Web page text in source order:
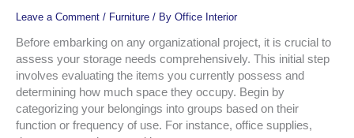
Leave a Comment / Furniture / By Office Interior
Before embarking on any organizational project, it is crucial to
assess your storage needs comprehensively. This initial step
involves evaluating the items you currently possess and
determining how much space they occupy. Begin by
categorizing your belongings into groups based on their
function or frequency of use. For instance, office supplies,